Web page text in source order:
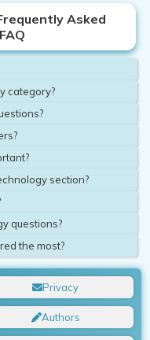
Asked
category?
section?
questions?
the most?
Privacy
Authors